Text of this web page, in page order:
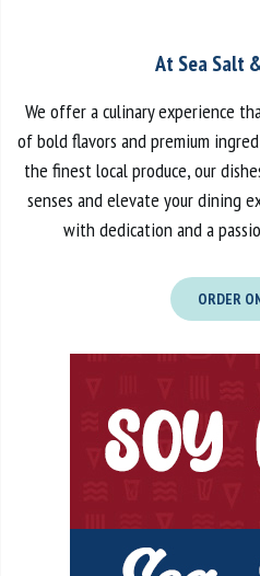
At Sea Salt
We offer a culinary experience
of bold flavors and premium
the finest local produce, our
senses and elevate your dining
with dedication and a
ORDER